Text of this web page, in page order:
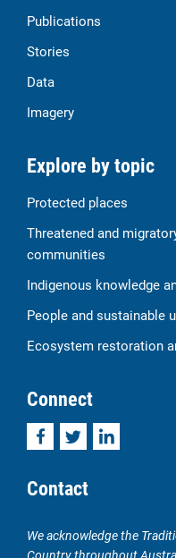
Publications
Stories
Data
Imagery
Explore by topic
Protected places
Threatened and
communities
Indigenous knowledge
People and sustainable
Ecosystem restoration
Connect
FacebookTwitterLinkedIn
Contact
We acknowledge the